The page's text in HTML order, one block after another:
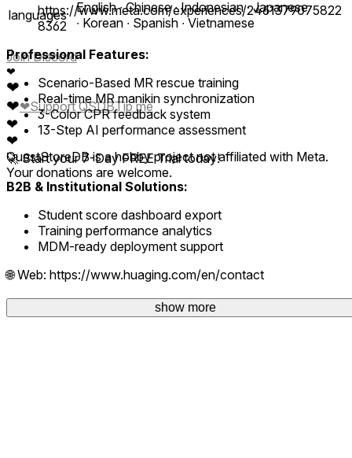
https://www.meta.com/experiences/2461379075822
8362
Professional Features:
Scenario-Based MR rescue training
Real-time MR manikin synchronization
3-Color CPR feedback system
13-Step AI performance assessment
🚀 Start your 7-Day FREE Trial today!
B2B & Institutional Solutions:
Student score dashboard export
Training performance analytics
MDM-ready deployment support
🌐 Web: https://www.huaging.com/en/contact
✉️ Email: huaging@gmail.comshow more
languages
English ∙ Chinese ∙ Indonesian ∙ Japanese
∙ Korean ∙ Spanish ∙ Vietnamese
Join Discord
❤
❤
❤
❤
❤
❤Support QSDBTip me
QuestStoreDB is a hobby project not affiliated with Meta.
Your donations are welcome.